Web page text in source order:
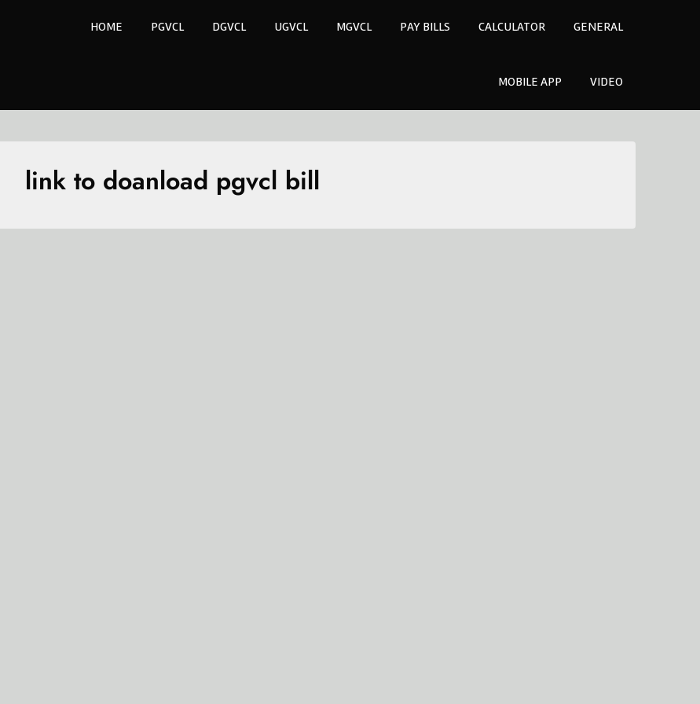
HOME PGVCL DGVCL UGVCL MGVCL PAY BILLS CALCULATOR GENERAL
MOBILE APP VIDEO
link to doanload pgvcl bill